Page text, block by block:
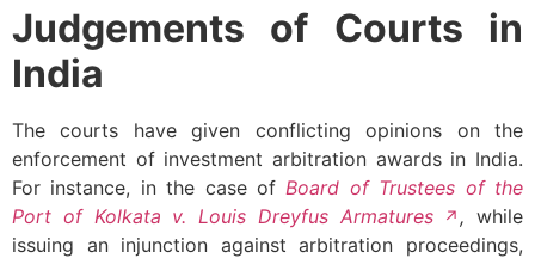
Judgements of Courts in
India
The courts have given conflicting opinions on the
enforcement of investment arbitration awards in India.
For instance, in the case of Board of Trustees of the
Port of Kolkata v. Louis Dreyfus Armatures
, while
issuing an injunction against arbitration proceedings,